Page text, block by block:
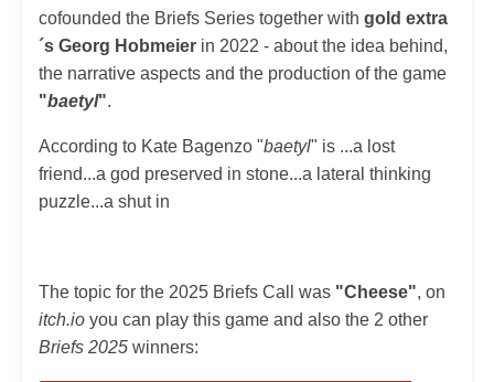
cofounded the Briefs Series together with gold extra
´s Georg Hobmeier in 2022 - about the idea behind,
the narrative aspects and the production of the game
"baetyl".
According to Kate Bagenzo "baetyl" is ...a lost
friend...a god preserved in stone...a lateral thinking
puzzle...a shut in
The topic for the 2025 Briefs Call was "Cheese", on
itch.io you can play this game and also the 2 other
Briefs 2025 winners: